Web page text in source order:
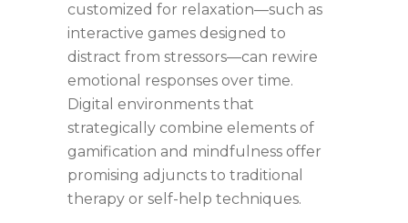
customized for relaxation—such as
interactive games designed to
distract from stressors—can rewire
emotional responses over time.
Digital environments that
strategically combine elements of
gamification and mindfulness offer
promising adjuncts to traditional
therapy or self-help techniques.